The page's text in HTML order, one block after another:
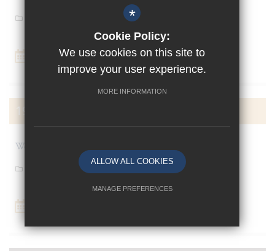
Add To Calendar
19
Week 2 (8)
*
Cookie Policy:
We use cookies on this site to
improve your user experience.
MORE INFORMATION
ALLOW ALL COOKIES
MANAGE PREFERENCES